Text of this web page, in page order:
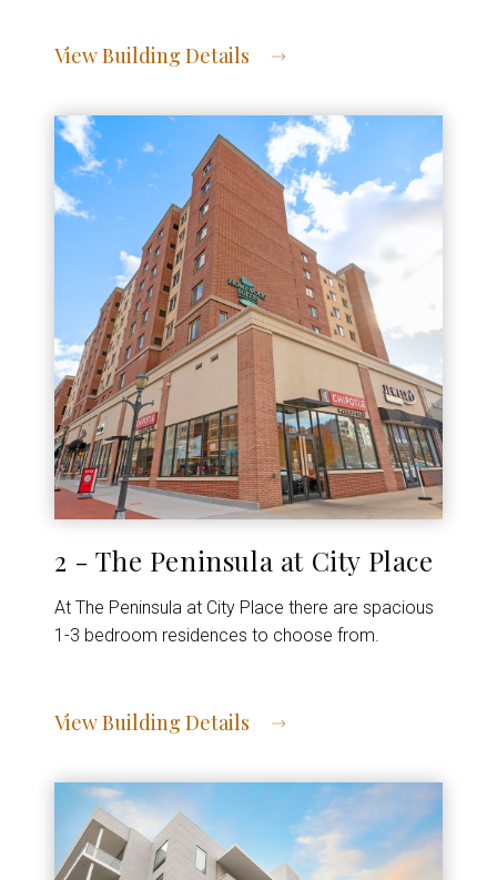
View Building Details
2 - The Peninsula at City Place
At The Peninsula at City Place there are spacious
1-3 bedroom residences to choose from.
View Building Details